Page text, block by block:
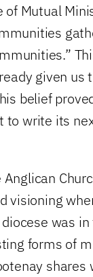
Mutual
given us
belief
to write its
visioning
was
forms of